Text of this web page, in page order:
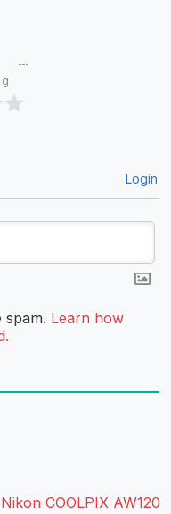
Login
spam. Learn how
Nikon COOLPIX AW120